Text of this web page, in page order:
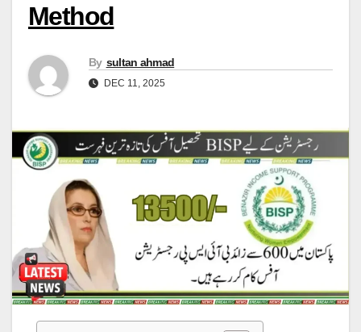
Method
By sultan ahmad
DEC 11, 2025